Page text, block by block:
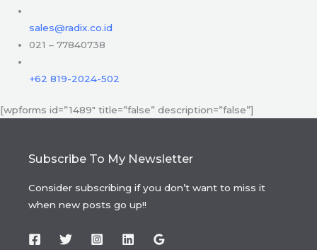
sales@radix.co.id
021 – 77840738
+62 819-2024-502
[wpforms id=”1489″ title=”false” description=”false”]
Subscribe To My Newsletter
Consider subscribing if you don’t want to miss it
when new posts go up!!